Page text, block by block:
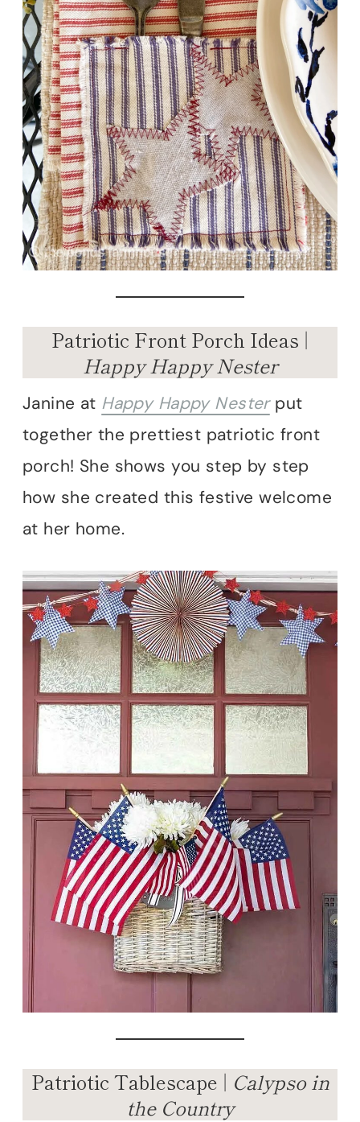
Patriotic Front Porch Ideas |
Happy Happy Nester
Janine at Happy Happy Nesterput
together the prettiest patriotic front
porch! She shows you step by step
how she created this festive welcome
at her home.
Patriotic Tablescape | Calypso in
the Country